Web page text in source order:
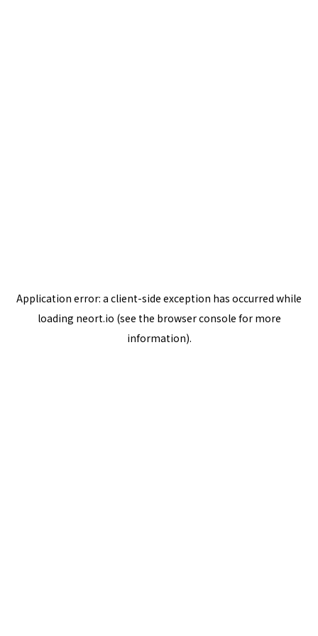
Application error: a client-side exception has occurred while
loading neort.io (see the browser console for more
information).